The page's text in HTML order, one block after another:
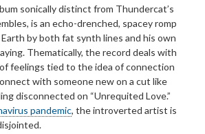
sonically distinct from Thundercat’s
is an echo-drenched, spacey romp
by both fat synth lines and his own
Thematically, the record deals with
feelings tied to the idea of connection
with someone new on a cut like
disconnected on “Unrequited Love.”
pandemic, the introverted artist is